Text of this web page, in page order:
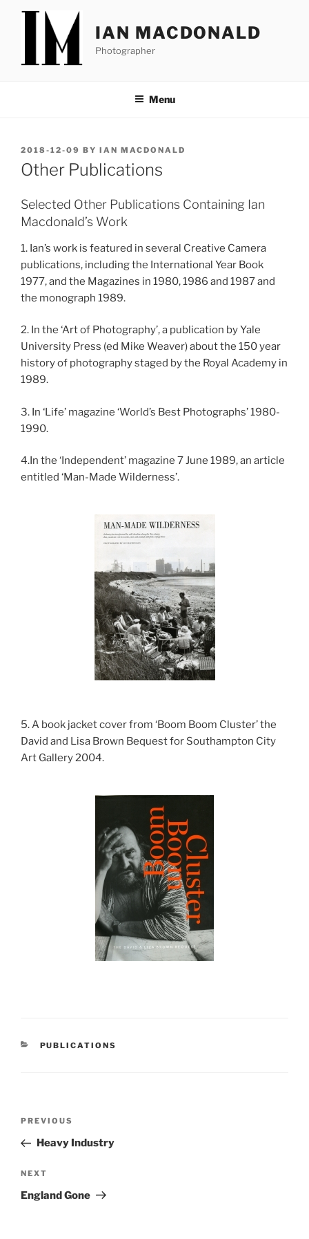
IAN MACDONALD
Photographer
Menu
POSTED
ON
2018-12-09 BY IAN MACDONALD
Other Publications
Selected Other Publications Containing Ian
Macdonald’s Work
1. Ian’s work is featured in several Creative Camera
publications, including the International Year Book
1977, and the Magazines in 1980, 1986 and 1987 and
the monograph 1989.
2. In the ‘Art of Photography’, a publication by Yale
University Press (ed Mike Weaver) about the 150 year
history of photography staged by the Royal Academy in
1989.
3. In ‘Life’ magazine ‘World’s Best Photographs’ 1980-
1990.
4.In the ‘Independent’ magazine 7 June 1989, an article
entitled ‘Man-Made Wilderness’.
5. A book jacket cover from ‘Boom Boom Cluster’ the
David and Lisa Brown Bequest for Southampton City
Art Gallery 2004.
CATEGORIES
PUBLICATIONS
Previous
Post
PREVIOUS
Heavy Industry
Next
Post
NEXT
England Gone